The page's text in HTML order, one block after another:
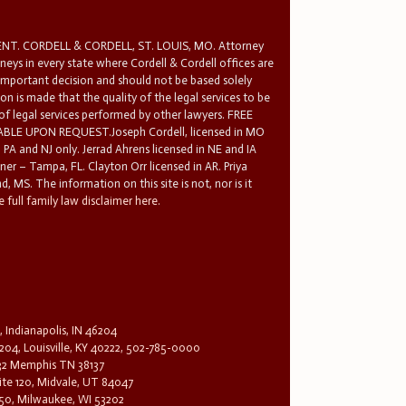
CORDELL & CORDELL, ST. LOUIS, MO. Attorney
in every state where Cordell & Cordell offices are
decision and should not be based solely
is made that the quality of the legal services to be
services performed by other lawyers. FREE
UPON REQUEST.Joseph Cordell, licensed in MO
and NJ only. Jerrad Ahrens licensed in NE and IA
– Tampa, FL. Clayton Orr licensed in AR. Priya
MS. The information on this site is not, nor is it
full family law disclaimer here.
Indianapolis, IN 46204
Louisville, KY 40222, 502-785-0000
Memphis TN 38137
120, Midvale, UT 84047
Milwaukee, WI 53202